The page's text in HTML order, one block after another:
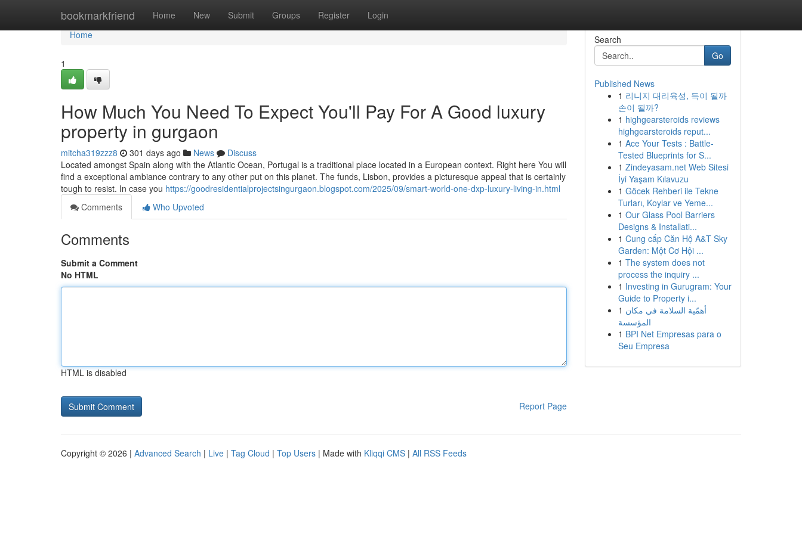
bookmarkfriend Home New Submit Groups Register Login
Home
Home
1
How Much You Need To Expect You'll Pay For A Good luxury
property in gurgaon
mitcha319zzz8 301 days ago News
Discuss
Located amongst Spain along with the Atlantic Ocean, Portugal is a traditional place located in a European context. Right here You will
find a exceptional ambiance contrary to any other put on this planet. The funds, Lisbon, provides a picturesque appeal that is certainly
tough to resist. In case you https://goodresidentialprojectsingurgaon.blogspot.com/2025/09/smart-world-one-dxp-luxury-living-in.html
Comments
Who Upvoted
Comments
Submit a Comment
No HTML
HTML is disabled
Report Page
Search
Go
Published News
1 리니지 대리육성, 득이 될까
손이 될까?
1 highgearsteroids reviews
highgearsteroids reput...
1 Ace Your Tests : Battle-
Tested Blueprints for S...
1 Zindeyasam.net Web Sitesi
İyi Yaşam Kılavuzu
1 Göcek Rehberi ile Tekne
Turları, Koylar ve Yeme...
1 Our Glass Pool Barriers
Designs & Installati...
1 Cung cấp Căn Hộ A&T Sky
Garden: Một Cơ Hội ...
1 The system does not
process the inquiry ...
1 Investing in Gurugram: Your
Guide to Property i...
1 أهمّية السلامة في مكان
المؤسسة
1 BPI Net Empresas para o
Seu Empresa
Copyright © 2026 | Advanced Search | Live | Tag Cloud | Top Users | Made with Kliqqi CMS | All RSS Feeds